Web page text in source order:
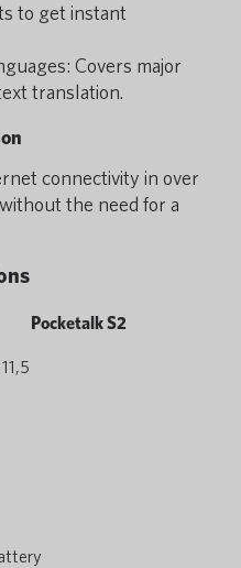
to get instant
Covers major
translation.
connectivity in over
the need for a
Pocketalk S2